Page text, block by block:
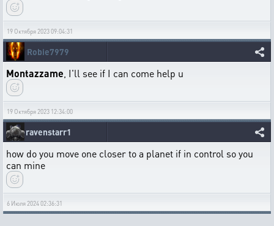
19 Октября 2023 09:04:31
Robie7979
Montazzame , I'll see if I can come help u
19 Октября 2023 12:34:00
ravenstarr1
how do you move one closer to a planet if in control so you
can mine
6 Июля 2024 02:36:31